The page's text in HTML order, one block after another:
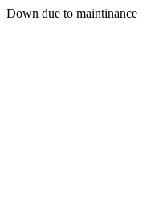
Down due to maintinance